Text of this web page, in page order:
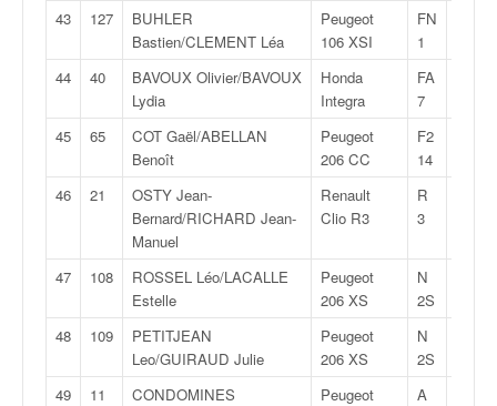
43 127
BUHLER
Bastien/CLEMENT Léa
Peugeot
106 XSI
FN
1
44 40
BAVOUX Olivier/BAVOUX
Lydia
Honda
Integra
FA
7
45 65
COT Gaël/ABELLAN
Benoît
Peugeot
206 CC
F2
14
46 21
OSTY Jean-
Bernard/RICHARD Jean-
Manuel
Renault
Clio R3
R
3
47 108
ROSSEL Léo/LACALLE
Estelle
Peugeot
206 XS
N
2S
48 109
PETITJEAN
Leo/GUIRAUD Julie
Peugeot
206 XS
N
2S
49 11
CONDOMINES
Peugeot
A